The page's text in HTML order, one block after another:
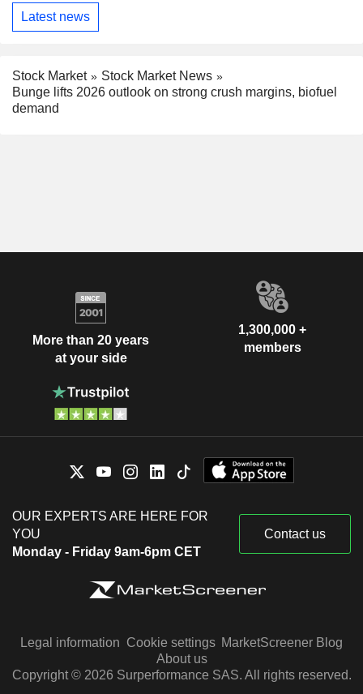
Latest news
Stock Market
Stock Market News
Bunge lifts 2026 outlook on strong crush margins, biofuel
demand
More than 20 years
at your side
1,300,000 +
members
OUR EXPERTS ARE HERE FOR
YOU
Monday - Friday 9am-6pm CET
Contact us
Legal information Cookie settings MarketScreener Blog
About us
Copyright © 2026 Surperformance SAS. All rights reserved.